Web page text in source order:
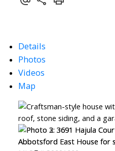
Details
Photos
Videos
Map